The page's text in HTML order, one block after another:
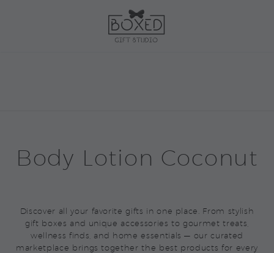
Body Lotion Coconut
Discover all your favorite gifts in one place. From stylish
gift boxes and unique accessories to gourmet treats,
wellness finds, and home essentials — our curated
marketplace brings together the best products for every